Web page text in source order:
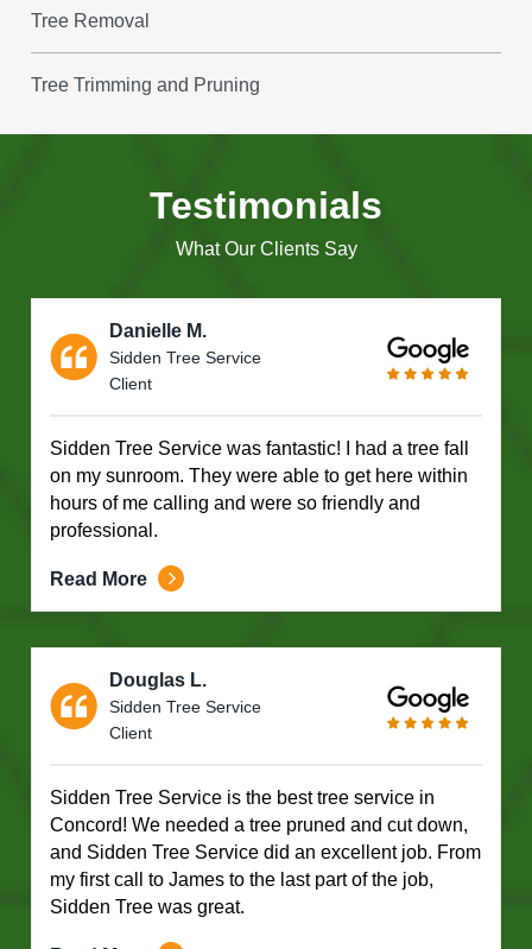
Tree Removal
Tree Trimming and Pruning
Testimonials
What Our Clients Say
Danielle M.
Sidden Tree Service
Client
Sidden Tree Service was fantastic! I had a tree fall
on my sunroom. They were able to get here within
hours of me calling and were so friendly and
professional.
Read More
Douglas L.
Sidden Tree Service
Client
Sidden Tree Service is the best tree service in
Concord! We needed a tree pruned and cut down,
and Sidden Tree Service did an excellent job. From
my first call to James to the last part of the job,
Sidden Tree was great.